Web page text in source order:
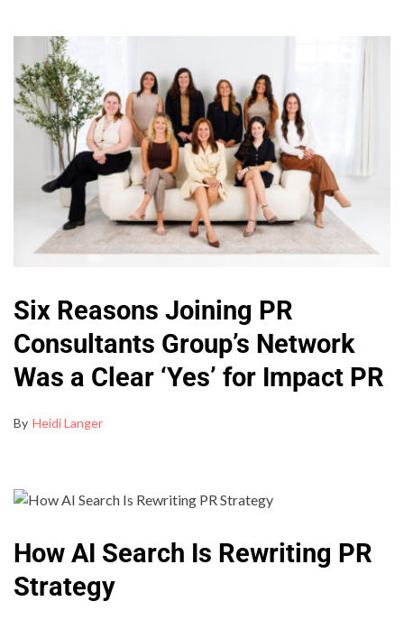
Six Reasons Joining PR
Consultants Group’s Network
Was a Clear ‘Yes’ for Impact PR
By Heidi Langer
How AI Search Is Rewriting PR
Strategy